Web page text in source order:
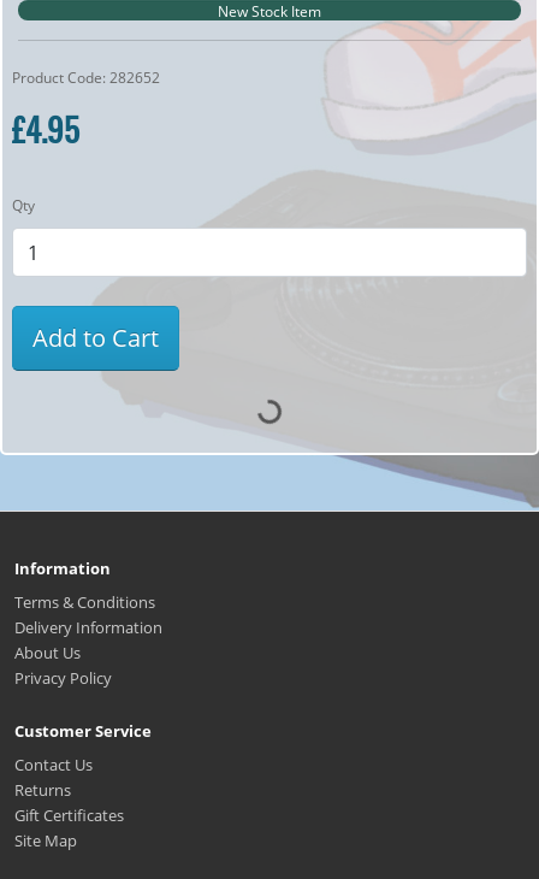
New Stock Item
Product Code: 282652
£4.95
Qty
Add to Cart
Information
Terms & Conditions
Delivery Information
About Us
Privacy Policy
Customer Service
Contact Us
Returns
Gift Certificates
Site Map